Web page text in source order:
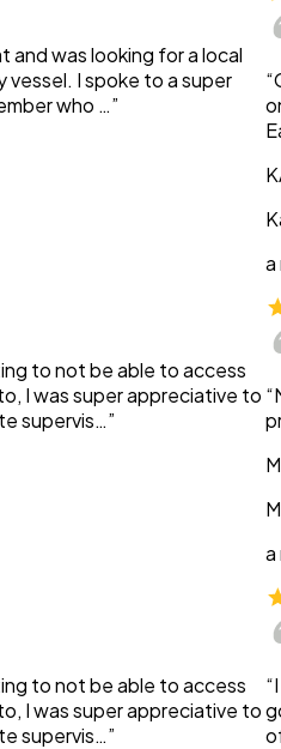
and was looking for a local
I spoke to a super
who …”
to not be able to access
I was super appreciative to
supervis…”
to not be able to access
I was super appreciative to
supervis…”
a
a